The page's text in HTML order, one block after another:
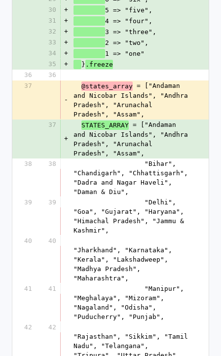
30
+
5 => "five",
31
+
4 => "four",
32
+
3 => "three",
33
+
2 => "two",
34
+
1 => "one"
35
+ } .freeze
36
36
37
-
@states_array = ["Andaman
and Nicobar Islands", "Andhra
Pradesh", "Arunachal
Pradesh", "Assam",
37
+
STATES_ARRAY = ["Andaman
and Nicobar Islands", "Andhra
Pradesh", "Arunachal
Pradesh", "Assam",
38
38
"Chandigarh", "Chhattisgarh",
"Dadra and Nagar Haveli",
"Daman & Diu",
39
39
"Goa", "Gujarat", "Haryana",
"Himachal Pradesh", "Jammu &
Kashmir",
40
40
"Jharkhand", "Karnataka",
"Kerala", "Lakshadweep",
"Madhya Pradesh",
"Maharashtra",
41
41
"Meghalaya", "Mizoram",
"Nagaland", "Odisha",
"Puducherry", "Punjab",
42
42
"Rajasthan", "Sikkim", "Tamil
Nadu", "Telangana",